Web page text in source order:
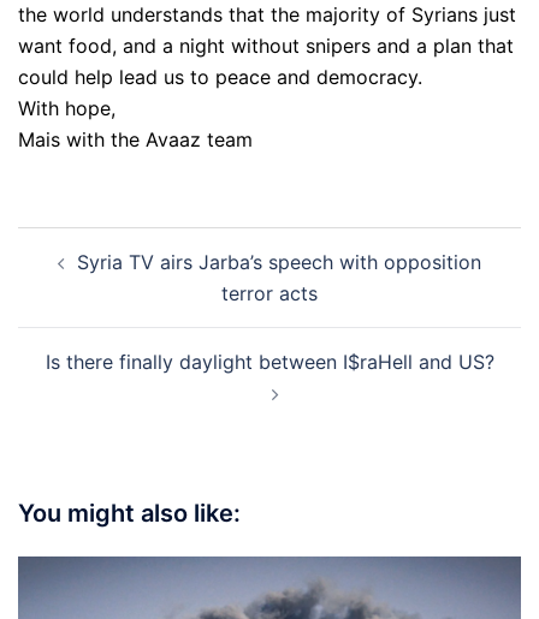
the world understands that the majority of Syrians just
want food, and a night without snipers and a plan that
could help lead us to peace and democracy.
With hope,
Mais with the Avaaz team
navigation
Syria TV airs Jarba’s speech with opposition
terror acts
Is there finally daylight between I$raHell and US?
You might also like: